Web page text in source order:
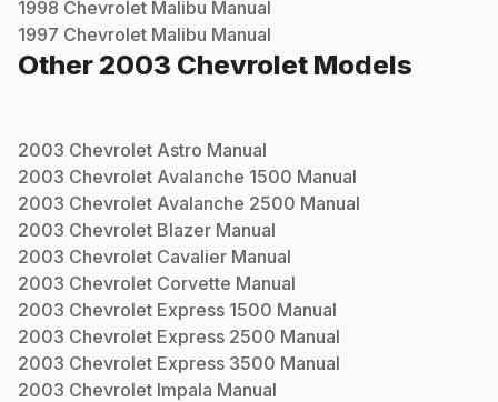
1998 Chevrolet Malibu Manual
1997 Chevrolet Malibu Manual
Other 2003 Chevrolet Models
2003 Chevrolet Astro Manual
2003 Chevrolet Avalanche 1500 Manual
2003 Chevrolet Avalanche 2500 Manual
2003 Chevrolet Blazer Manual
2003 Chevrolet Cavalier Manual
2003 Chevrolet Corvette Manual
2003 Chevrolet Express 1500 Manual
2003 Chevrolet Express 2500 Manual
2003 Chevrolet Express 3500 Manual
2003 Chevrolet Impala Manual